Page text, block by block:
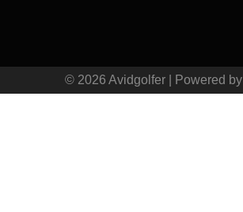
© 2026 Avidgolfer | Powered by